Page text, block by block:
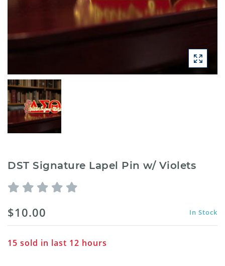
DST Signature Lapel Pin w/ Violets
$10.00 In Stock
15 sold in last 12 hours